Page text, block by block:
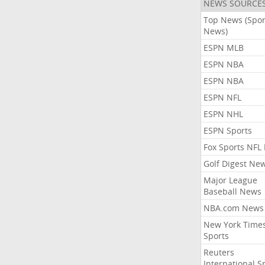
NEWS
Top News
News)
ESPN MLB
ESPN NBA
ESPN NBA
ESPN NFL
ESPN NHL
ESPN Sports
Fox Sports NFL
Golf Digest
Major League
Baseball News
NBA.com News
New York
Sports
Reuters